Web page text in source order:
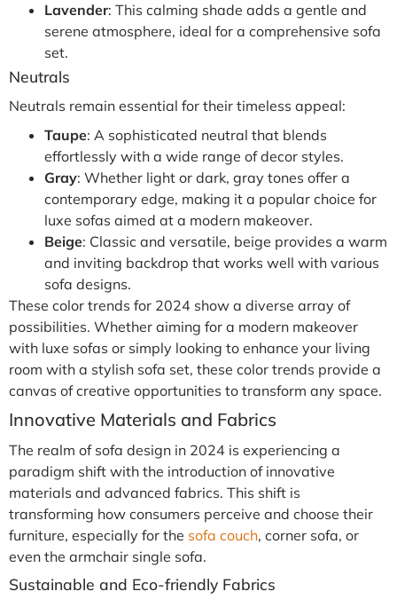
Lavender: This calming shade adds a gentle and
serene atmosphere, ideal for a comprehensive sofa
set.
Neutrals
Neutrals remain essential for their timeless appeal:
Taupe: A sophisticated neutral that blends
effortlessly with a wide range of decor styles.
Gray: Whether light or dark, gray tones offer a
contemporary edge, making it a popular choice for
luxe sofas aimed at a modern makeover.
Beige: Classic and versatile, beige provides a warm
and inviting backdrop that works well with various
sofa designs.
These color trends for 2024 show a diverse array of
possibilities. Whether aiming for a modern makeover
with luxe sofas or simply looking to enhance your living
room with a stylish sofa set, these color trends provide a
canvas of creative opportunities to transform any space.
Innovative Materials and Fabrics
The realm of sofa design in 2024 is experiencing a
paradigm shift with the introduction of innovative
materials and advanced fabrics. This shift is
transforming how consumers perceive and choose their
furniture, especially for the sofa couch, corner sofa, or
even the armchair single sofa.
Sustainable and Eco-friendly Fabrics